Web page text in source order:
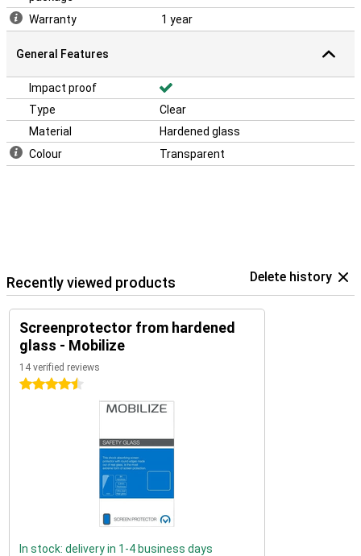
Warranty
1 year
General Features
Impact proof
Type
Clear
Material
Hardened glass
Colour
Transparent
Recently viewed products Delete history
Screenprotector from hardened
glass - Mobilize
14 verified reviews
4.5 stars
In stock: delivery in 1-4 business days